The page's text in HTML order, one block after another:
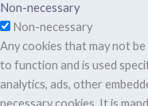
Non-necessary
Non-necessary
Any cookies that may not
to function and is used
analytics, ads, other
necessary cookies. It is